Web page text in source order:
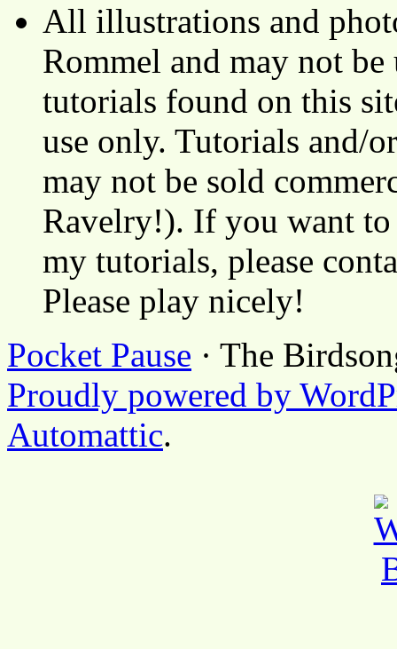
All illustrations and
Rommel and may not
tutorials found on this
use only. Tutorials and/
may not be sold
Ravelry!). If you want to
my tutorials, please
Please play nicely!
Pocket Pause · The
Proudly powered by
Automattic.